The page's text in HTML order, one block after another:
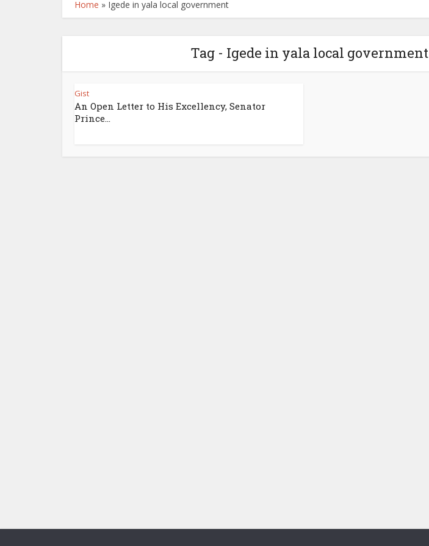
Home » Igede in yala local government
Tag - Igede in yala local government
Gist
An Open Letter to His Excellency, Senator
Prince...